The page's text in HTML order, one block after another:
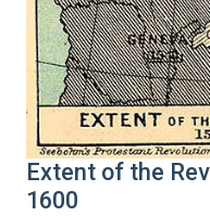
Extent of the
1600